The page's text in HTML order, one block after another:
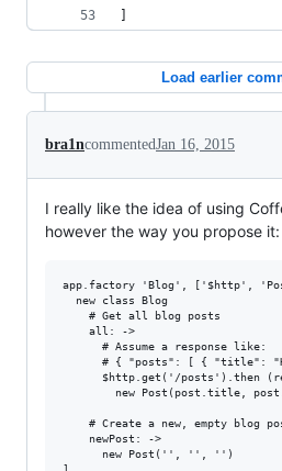
Load earlier
bra1ncommentedJan 16, 2015
I really like the idea of using
however the way you propose it:
app.factory 'Blog', ['$http',
  new class Blog
    # Get all blog posts
    all: ->
      # Assume a response like:
# { "posts": [ { "title":
$http.get('/posts').then
new Post(post.title,
# Create a new, empty blog
    newPost: ->
      new Post('', '', '')